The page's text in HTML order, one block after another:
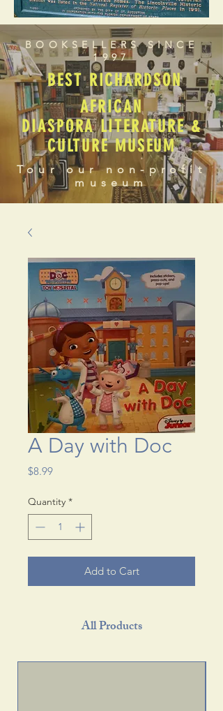
BOOKSELLERS SINCE
1997
BEST RICHARDSON
AFRICAN
DIASPORA LITERATURE &
CULTURE MUSEUM
Tour our non-profit
museum
A Day with Doc
$8.99Price
Quantity *
Add to Cart
All Products